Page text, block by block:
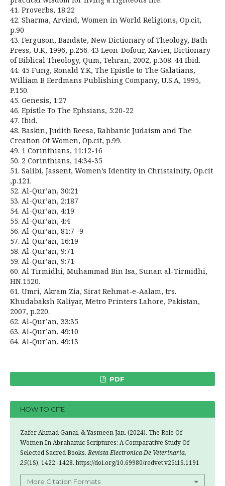
41. Proverbs, 18:22
42. Sharma, Arvind, Women in World Religions, Op.cit,
p.90
43. Ferguson, Bandate, New Dictionary of Theology, Bath
Press, U.K, 1996, p.256. 43 Leon-Dofour, Xavier, Dictionary
of Biblical Theology, Qum, Tehran, 2002, p.308. 44 Ibid.
44. 45 Fung, Ronald Y.K, The Epistle to The Galatians,
William B Eerdmans Publishing Company, U.S.A, 1995,
P.150.
45. Genesis, 1:27
46. Epistle To The Ephsians, 5:20-22
47. Ibid.
48. Baskin, Judith Reesa, Rabbanic Judaism and The
Creation Of Women, Op.cit, p.99.
49. 1 Corinthians, 11:12-16
50. 2 Corinthians, 14:34-35
51. Salibi, Jassent, Women’s Identity in Christainity, Op.cit
,p.121.
52. Al-Qur’an, 30:21
53. Al-Qur’an, 2:187
54. Al-Qur’an, 4:19
55. Al-Qur’an, 4:4
56. Al-Qur’an, 81:7 -9
57. Al-Qur’an, 16:19
58. Al-Qur’an, 9:71
59. Al-Qur’an, 9:71
60. Al Tirmidhi, Muhammad Bin Isa, Sunan al-Tirmidhi,
HN.1520.
61. Umri, Akram Zia, Sirat Rehmat-e-Aalam, trs.
Khudabaksh Kaliyar, Metro Printers Lahore, Pakistan,
2007, p.220.
62. Al-Qur’an, 33:35
63. Al-Qur’an, 49:10
64. Al-Qur’an, 49:13
PDF
HOW TO CITE
Zafer Ahmad Ganai, & Yasmeen Jan. (2024). The Role Of
Women In Abrahamic Scriptures: A Comparative Study Of
Selected Sacred Books.Revista Electronica De Veterinaria,
25(1S), 1422 -1428. https://doi.org/10.69980/redvet.v25i1S.1191
More Citation Formats